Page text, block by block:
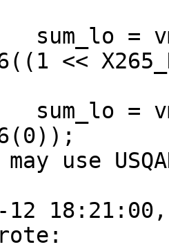
=
<<
=
use
12